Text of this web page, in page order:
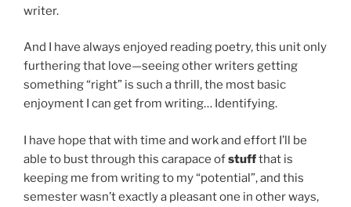
writer.
And I have always enjoyed reading poetry, this unit only
furthering that love—seeing other writers getting
something “right” is such a thrill, the most basic
enjoyment I can get from writing… Identifying.
I have hope that with time and work and effort I’ll be
able to bust through this carapace ofstuffthat is
keeping me from writing to my “potential”, and this
semester wasn’t exactly a pleasant one in other ways,